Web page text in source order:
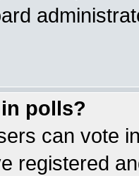
polls?
can vote
registered